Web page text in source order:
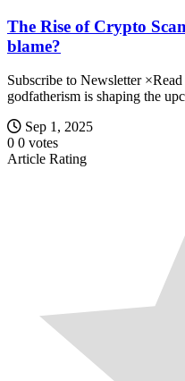
The Rise of Crypto
blame?
Subscribe to Newsletter
godfatherism is shaping the
Sep 1, 2025
0 0 votes
Article Rating